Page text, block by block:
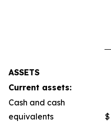
ASSETS
Current assets:
Cash and cash
equivalents
$